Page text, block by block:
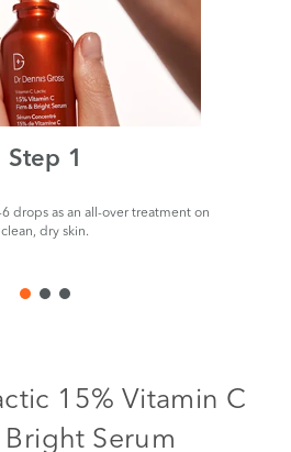
Step 1
drops as an all-over treatment on
clean, dry skin.
15% Vitamin C
Bright Serum